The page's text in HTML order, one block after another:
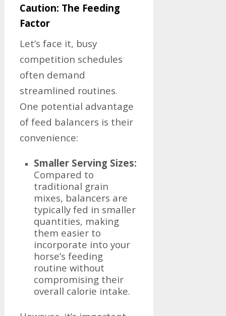
Caution: The Feeding
Factor
Let’s face it, busy
competition schedules
often demand
streamlined routines.
One potential advantage
of feed balancers is their
convenience:
Smaller Serving Sizes:
Compared to
traditional grain
mixes, balancers are
typically fed in smaller
quantities, making
them easier to
incorporate into your
horse’s feeding
routine without
compromising their
overall calorie intake.